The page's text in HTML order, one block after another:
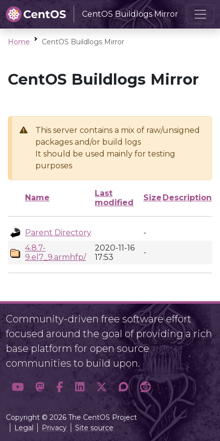
CentOS Buildlogs Mirror
Home CentOS Buildlogs Mirror
CentOS Buildlogs Mirror
This server contains a mix of raw/unsigned
packages and/or build logs
It should be used mainly for testing
purposes
Name
Last
modified
Size Description
Parent Directory
-
4.8.7-
9.el7_9.armhfp/
2020-11-16
17:53
-
Community-driven free software effort
focused around the goal of providing a rich
base platform for open source
communities to build upon.
Copyright © 2026 The CentOS Project
Legal
Privacy Site source